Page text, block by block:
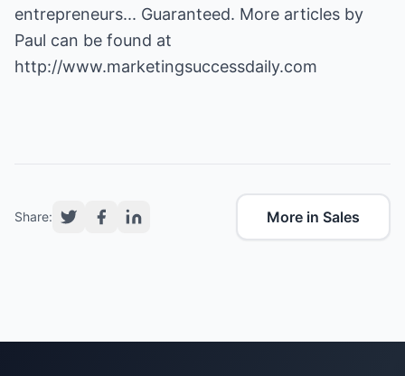
entrepreneurs... Guaranteed. More articles by
Paul can be found at
http://www.marketingsuccessdaily.com
Share: More in Sales